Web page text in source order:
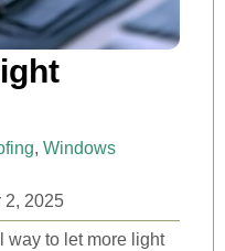
, Windows
2, 2025
way to let more light